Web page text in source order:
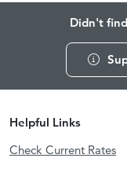
Didn't
Helpful Links
Check Current Rates